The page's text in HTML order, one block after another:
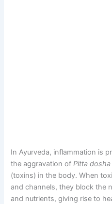
In Ayurveda, inflammation is
the aggravation ofPitta dosha
(toxins) in the body. When
and channels, they block the
and nutrients, giving rise to